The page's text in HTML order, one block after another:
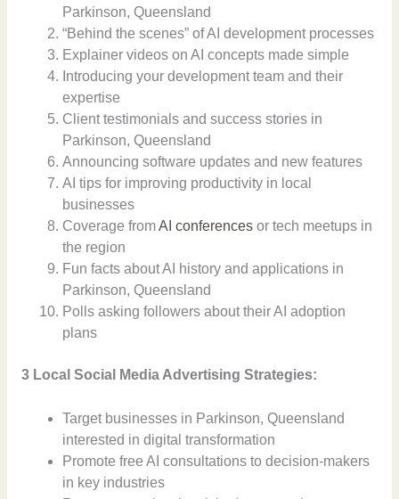
Parkinson, Queensland
“Behind the scenes” of AI development processes
Explainer videos on AI concepts made simple
Introducing your development team and their
expertise
Client testimonials and success stories in
Parkinson, Queensland
Announcing software updates and new features
AI tips for improving productivity in local
businesses
Coverage fromAI conferences or tech meetups in
the region
Fun facts about AI history and applications in
Parkinson, Queensland
Polls asking followers about their AI adoption
plans
3 Local Social Media Advertising Strategies:
Target businesses in Parkinson, Queensland
interested in digital transformation
Promote free AI consultations to decision-makers
in key industries